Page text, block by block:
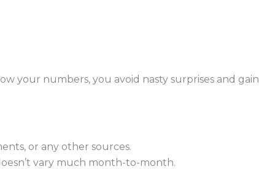
your numbers, you avoid nasty surprises and gain
or any other sources.
vary much month-to-month.